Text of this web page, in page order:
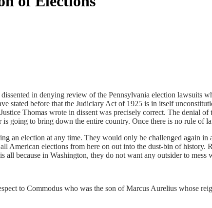
in denying review of the Pennsylvania election lawsuits
stated before that the Judiciary Act of 1925 is in itself
Thomas wrote in dissent was precisely correct. The denial
going to bring down the entire country. Once there is no rule of
an election at any time. They would only be challenged again
American elections from here on out into the dust-bin of
all because in Washington, they do not want any outsider to
to Commodus who was the son of Marcus Aurelius whose